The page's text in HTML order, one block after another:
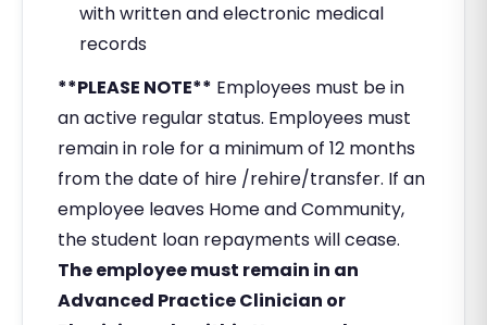
with written and electronic medical
records
**PLEASE NOTE** Employees must be in
an active regular status. Employees must
remain in role for a minimum of 12 months
from the date of hire /rehire/transfer. If an
employee leaves Home and Community,
the student loan repayments will cease.
The employee must remain in an
Advanced Practice Clinician or